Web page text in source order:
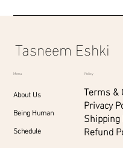
Tasneem Eshki
About Us
Being Human
Schedule
Menu
Terms &
Privacy
Shipping
Refund
Policy